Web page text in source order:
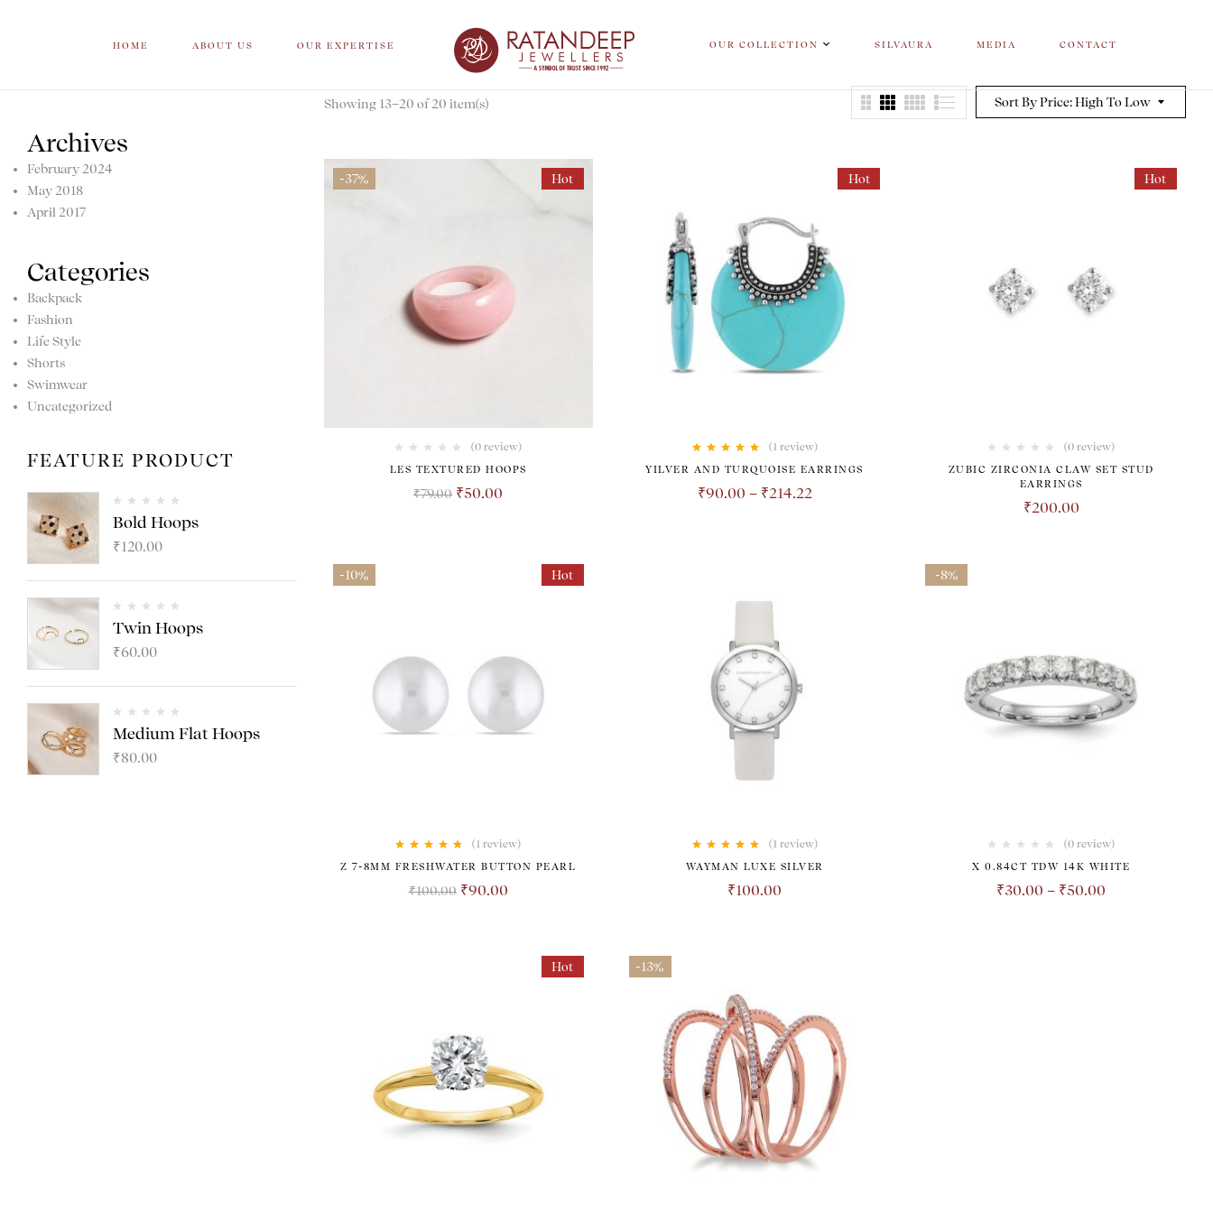
HOME ABOUT US OUR EXPERTISE OUR COLLECTION SILVAURA MEDIA CONTACT
Archives
February 2024
May 2018
April 2017
Categories
Backpack
Fashion
Life Style
Shorts
Swimwear
Uncategorized
FEATURE PRODUCT
Bold Hoops
₹120.00
Twin Hoops
₹60.00
Medium Flat Hoops
₹80.00
Sort By Price: High To Low
Showing 13–20 of 20 item(s)
Hot
-37%
(0 review)
LES TEXTURED HOOPS
₹79.00 ₹50.00
Hot
Rated 5.00out
of 5
(1review)
YILVER AND TURQUOISE EARRINGS
₹90.00 – ₹214.22
Hot
(0 review)
ZUBIC ZIRCONIA CLAW SET STUD
EARRINGS
₹200.00
Hot
-10%
5.00
of 5
(1 review)
Z 7-8MM FRESHWATER BUTTON PEARL
₹100.00 ₹90.00
5.00
of 5
(1review)
WAYMAN LUXE SILVER
₹100.00
-8%
(0 review)
X 0.84CT TDW 14K WHITE
₹30.00 – ₹50.00
Hot -13%